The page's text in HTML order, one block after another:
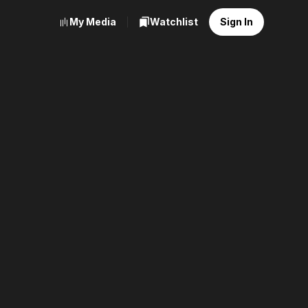
My Media Watchlist Sign In